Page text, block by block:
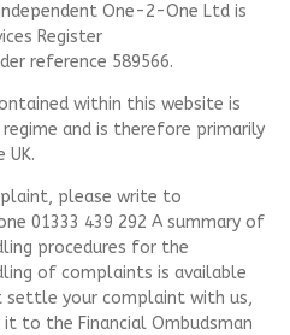
One-2-One Ltd is
Register
reference 589566.
within this website is
and is therefore primarily
please write to
01333 439 292 A summary of
procedures for the
of complaints is available
settle your complaint with us,
to the Financial Ombudsman